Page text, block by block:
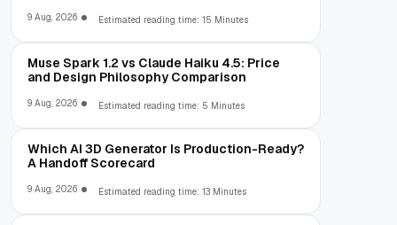
9 Aug, 2026 Estimated reading time: 15 Minutes
Muse Spark 1.2 vs Claude Haiku 4.5: Price
and Design Philosophy Comparison
9 Aug, 2026 Estimated reading time: 5 Minutes
Which AI 3D Generator Is Production-Ready?
A Handoff Scorecard
9 Aug, 2026 Estimated reading time: 13 Minutes